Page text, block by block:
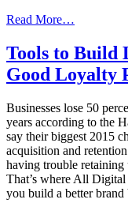
Read More…
to
Choose
the
Loyalty
Marketing
Company
Tools to Build
Good Loyalty
Businesses lose 50
years according to the
say their biggest 2015
acquisition and
having trouble
That’s where All
you build a better